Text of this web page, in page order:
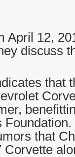
April 12,
discuss
that
that